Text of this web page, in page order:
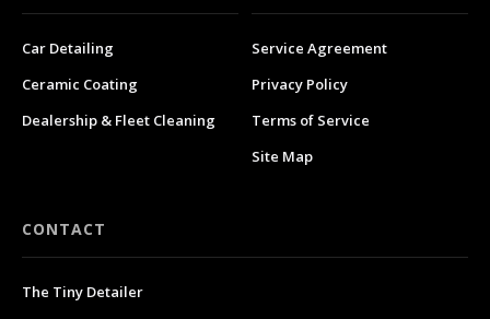
Car Detailing
Ceramic Coating
Dealership & Fleet Cleaning
Service Agreement
Privacy Policy
Terms of Service
Site Map
CONTACT
The Tiny Detailer